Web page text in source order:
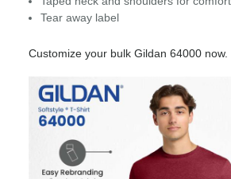
Tear away label
Customize your bulk Gildan 64000 now.